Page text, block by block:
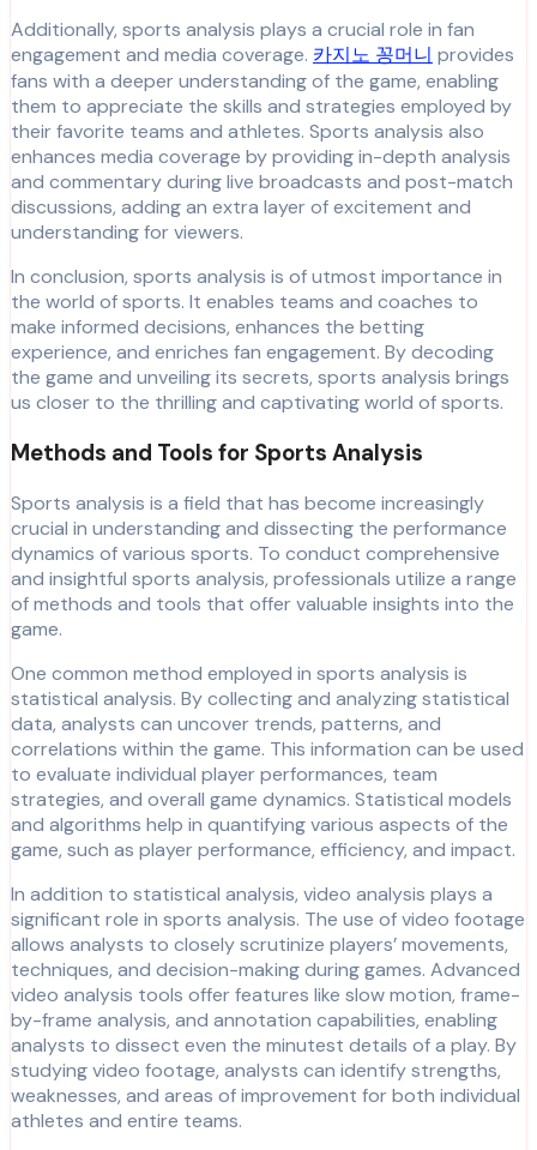
Additionally, sports analysis plays a crucial role in fan
engagement and media coverage. 카지노 꽁머니 provides
fans with a deeper understanding of the game, enabling
them to appreciate the skills and strategies employed by
their favorite teams and athletes. Sports analysis also
enhances media coverage by providing in-depth analysis
and commentary during live broadcasts and post-match
discussions, adding an extra layer of excitement and
understanding for viewers.
In conclusion, sports analysis is of utmost importance in
the world of sports. It enables teams and coaches to
make informed decisions, enhances the betting
experience, and enriches fan engagement. By decoding
the game and unveiling its secrets, sports analysis brings
us closer to the thrilling and captivating world of sports.
Methods and Tools for Sports Analysis
Sports analysis is a field that has become increasingly
crucial in understanding and dissecting the performance
dynamics of various sports. To conduct comprehensive
and insightful sports analysis, professionals utilize a range
of methods and tools that offer valuable insights into the
game.
One common method employed in sports analysis is
statistical analysis. By collecting and analyzing statistical
data, analysts can uncover trends, patterns, and
correlations within the game. This information can be used
to evaluate individual player performances, team
strategies, and overall game dynamics. Statistical models
and algorithms help in quantifying various aspects of the
game, such as player performance, efficiency, and impact.
In addition to statistical analysis, video analysis plays a
significant role in sports analysis. The use of video footage
allows analysts to closely scrutinize players’ movements,
techniques, and decision-making during games. Advanced
video analysis tools offer features like slow motion, frame-
by-frame analysis, and annotation capabilities, enabling
analysts to dissect even the minutest details of a play. By
studying video footage, analysts can identify strengths,
weaknesses, and areas of improvement for both individual
athletes and entire teams.